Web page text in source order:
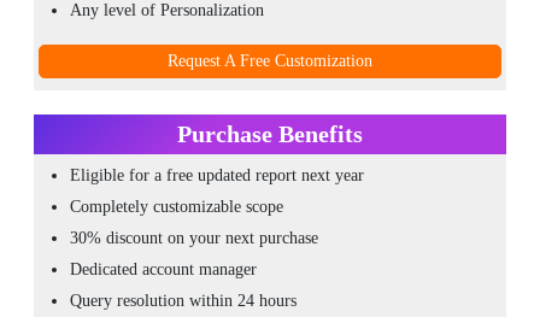
Any level of Personalization
Request A Free Customization
Purchase Benefits
Eligible for a free updated report next year
Completely customizable scope
30% discount on your next purchase
Dedicated account manager
Query resolution within 24 hours